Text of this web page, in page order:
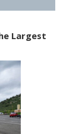
Largest